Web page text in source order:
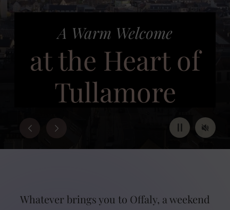
End of Summer
Sale – Save 25%
BOOK NOW
Pause Mute
A Warm Welcome
at the Heart of
Tullamore
Whatever brings you to Offaly, a weekend